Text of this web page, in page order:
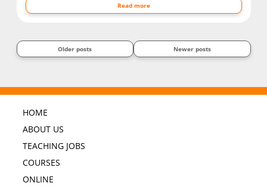
Read more
Older posts Newer posts
HOME
ABOUT US
TEACHING JOBS
COURSES
ONLINE